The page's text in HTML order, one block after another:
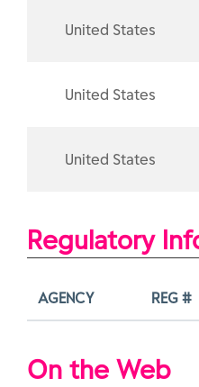
United States
United States
United States
Regulatory
AGENCY REG #
On the Web